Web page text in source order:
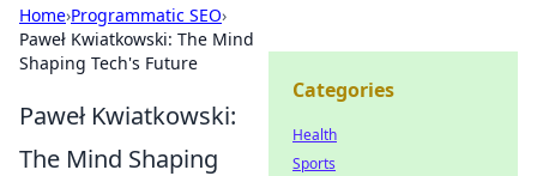
Home›Programmatic SEO›
Paweł Kwiatkowski: The Mind
Shaping Tech's Future
Paweł Kwiatkowski:
The Mind Shaping
Categories
Health
Sports